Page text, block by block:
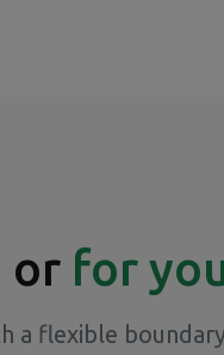
or for
a flexible